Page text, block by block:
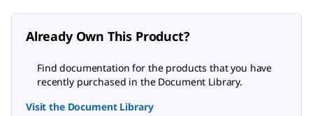
Already Own This Product?
Find documentation for the products that you have
recently purchased in the Document Library.
Visit the Document Library